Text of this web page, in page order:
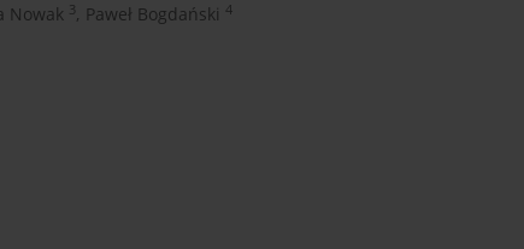
Nowak 3, Paweł Bogdański 4